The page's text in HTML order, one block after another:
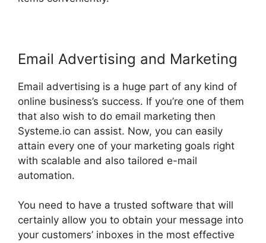
Email Advertising and Marketing
Email advertising is a huge part of any kind of
online business’s success. If you’re one of them
that also wish to do email marketing then
Systeme.io can assist. Now, you can easily
attain every one of your marketing goals right
with scalable and also tailored e-mail
automation.
You need to have a trusted software that will
certainly allow you to obtain your message into
your customers’ inboxes in the most effective